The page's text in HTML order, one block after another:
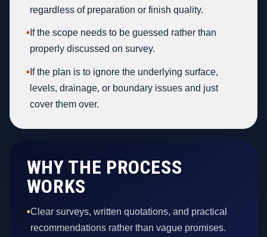
regardless of preparation or finish quality.
• If the scope needs to be guessed rather than
properly discussed on survey.
• If the plan is to ignore the underlying surface,
levels, drainage, or boundary issues and just
cover them over.
WHY THE PROCESS
WORKS
•Clear surveys, written quotations, and practical
recommendations rather than vague promises.